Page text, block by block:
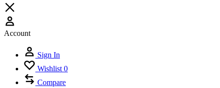
Account
Sign In
Wishlist 0
Compare